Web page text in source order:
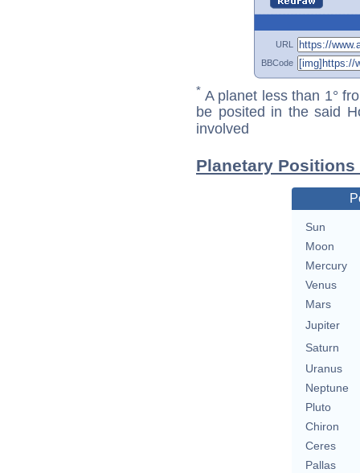
URL
BBCode
* A planet less than 1°
be posited in the said
involved
Planetary
Sun
Moon
Mercury
Venus
Mars
Jupiter
Saturn
Uranus
Neptune
Pluto
Chiron
Ceres
Pallas